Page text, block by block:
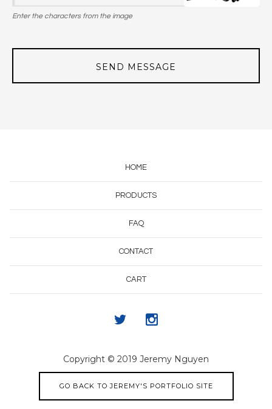
Enter the characters from the image
SEND MESSAGE
HOME
PRODUCTS
FAQ
CONTACT
CART
Copyright © 2019 Jeremy Nguyen
GO BACK TO JEREMY'S PORTFOLIO SITE